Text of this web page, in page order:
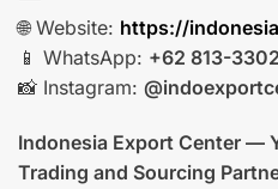
🌐 Website: https://
📱 WhatsApp: +62 813-
📸 Instagram:
Indonesia Export Center —
Trading and Sourcing